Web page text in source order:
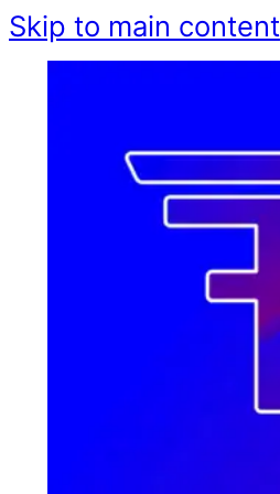
Skip to main content